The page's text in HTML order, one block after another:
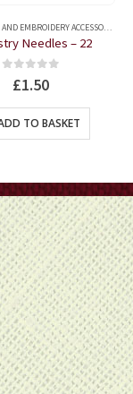
CHALKS AND FABRIC MARKERS
CROSS-STITCH AND EMBROIDERY ACCESSORIES
Needles – 22
out of 5
£1.50
TO BASKET